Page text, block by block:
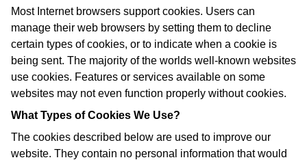
Most Internet browsers support cookies. Users can
manage their web browsers by setting them to decline
certain types of cookies, or to indicate when a cookie is
being sent. The majority of the worlds well-known websites
use cookies. Features or services available on some
websites may not even function properly without cookies.
What Types of Cookies We Use?
The cookies described below are used to improve our
website. They contain no personal information that would